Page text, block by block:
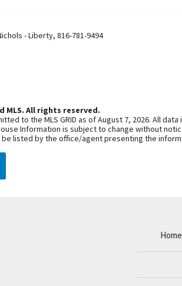
- Liberty, 816-781-9494
MLS. All rights reserved.
to the MLS GRID as of August 7, 2026. All
Information is subject to change without
listed by the office/agent presenting the
Home